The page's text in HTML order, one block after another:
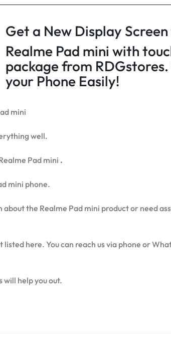
Get a New Display
Realme Pad mini with
package from
your Phone Easily!
mini
well.
Pad mini .
mini phone.
the Realme Pad mini product or need
here. You can reach us via phone or
will help you out.